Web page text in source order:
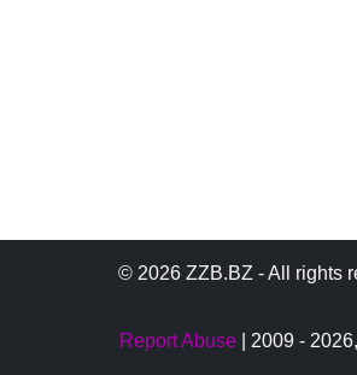
© 2026 ZZB.BZ - All rights
Report Abuse | 2009 - 2026,